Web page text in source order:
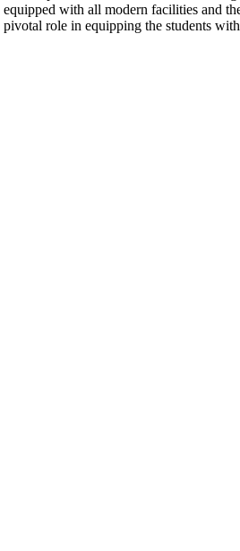
equipped with all modern facilities and
pivotal role in equipping the students